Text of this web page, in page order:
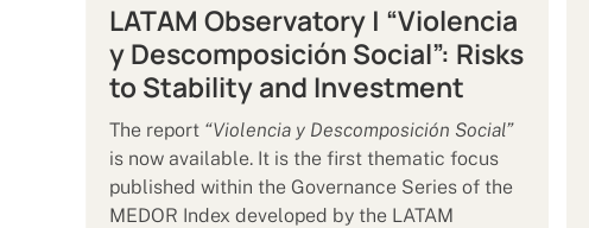
LATAM Observatory | “Violencia
y Descomposición Social”: Risks
to Stability and Investment
The report “Violencia y Descomposición Social”
is now available. It is the first thematic focus
published within the Governance Series of the
MEDOR Index developed by the LATAM